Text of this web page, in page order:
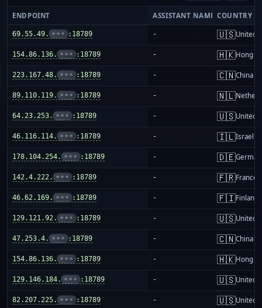
ENDPOINT ASSISTANT NAME COUNTRY
69.55.49. ••• :18789 - 🇺🇸United
154.86.136. ••• :18789 - 🇭🇰Hong
223.167.48. ••• :18789 - 🇨🇳China
89.110.119. ••• :18789 - 🇳🇱
64.23.253. ••• :18789 - 🇺🇸United
46.116.114. ••• :18789 - 🇮🇱Israel
178.104.254. ••• :18789 - 🇩🇪
142.4.222. ••• :18789 - 🇫🇷France
46.62.169. ••• :18789 - 🇫🇮Finland
129.121.92. ••• :18789 - 🇺🇸United
47.253.4. ••• :18789 - 🇨🇳China
154.86.136. ••• :18789 - 🇭🇰Hong
129.146.184. ••• :18789 - 🇺🇸United
82.207.225. ••• :18789 - 🇺🇸United